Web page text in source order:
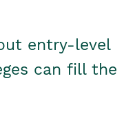
entry-level
can fill the